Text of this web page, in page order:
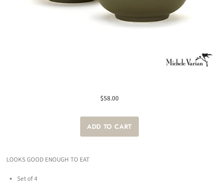
$58.00
LOOKS GOOD ENOUGH TO EAT
Set of 4